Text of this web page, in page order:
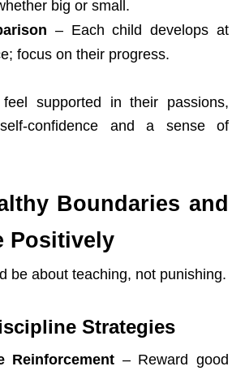
big or small.
– Each child develops at
focus on their progress.
supported in their passions,
confidence and a sense of
Boundaries and
Positively
be about teaching, not punishing.
Strategies
Reinforcement – Reward good